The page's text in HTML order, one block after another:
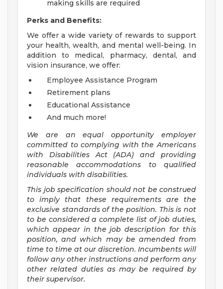
making skills are required
Perks and Benefits:
We offer a wide variety of rewards to support
your health, wealth, and mental well-being. In
addition to medical, pharmacy, dental, and
vision insurance, we offer:
Employee Assistance Program
Retirement plans
Educational Assistance
And much more!
We are an equal opportunity employer
committed to complying with the Americans
with Disabilities Act (ADA) and providing
reasonable accommodations to qualified
individuals with disabilities.
This job specification should not be construed
to imply that these requirements are the
exclusive standards of the position. This is not
to be considered a complete list of job duties,
which appear in the job description for this
position, and which may be amended from
time to time at our discretion. Incumbents will
follow any other instructions and perform any
other related duties as may be required by
their supervisor.